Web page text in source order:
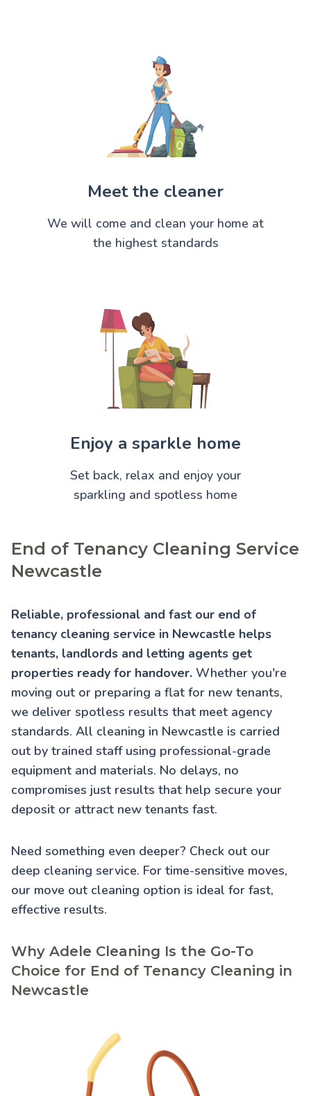
Meet the cleaner
We will come and clean your home at
the highest standards
Enjoy a sparkle home
Set back, relax and enjoy your
sparkling and spotless home
End of Tenancy Cleaning Service
Newcastle
Reliable, professional and fast our end of
tenancy cleaning service in Newcastle helps
tenants, landlords and letting agents get
properties ready for handover. Whether you're
moving out or preparing a flat for new tenants,
we deliver spotless results that meet agency
standards. All cleaning in Newcastle is carried
out by trained staff using professional-grade
equipment and materials. No delays, no
compromises just results that help secure your
deposit or attract new tenants fast.
Need something even deeper? Check out our
deep cleaning service. For time-sensitive moves,
our move out cleaning option is ideal for fast,
effective results.
Why Adele Cleaning Is the Go-To
Choice for End of Tenancy Cleaning in
Newcastle